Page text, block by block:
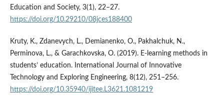
Education and Society, 3(1), 22–27.
https://doi.org/10.29210/08jces188400
Kruty, K., Zdanevych, L., Demianenko, O., Pakhalchuk, N.,
Perminova, L., & Garachkovska, O. (2019). E-learning methods in
students’ education. International Journal of Innovative
Technology and Exploring Engineering, 8(12), 251–256.
https://doi.org/10.35940/ijitee.L3621.1081219